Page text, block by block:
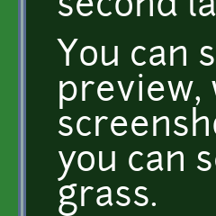
second
You can
preview,
you can
grass.